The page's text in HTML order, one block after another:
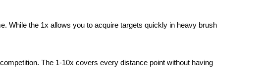
While the 1x allows you to acquire targets quickly in heavy brush
The 1-10x covers every distance point without having